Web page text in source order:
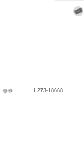
L273-18668